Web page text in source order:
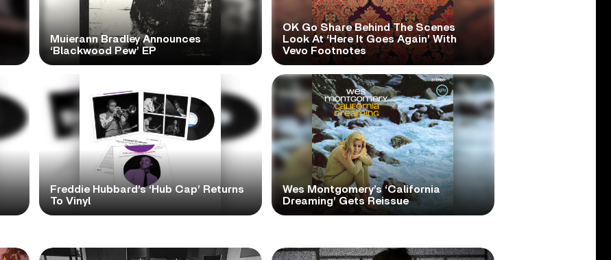
Muierann Bradley Announces
‘Blackwood Pew’ EP
OK Go Share Behind The Scenes
Look At ‘Here It Goes Again’ With
Vevo Footnotes
Freddie Hubbard’s ‘Hub Cap’ Returns
To Vinyl
Wes Montgomery’s ‘California
Dreaming’ Gets Reissue